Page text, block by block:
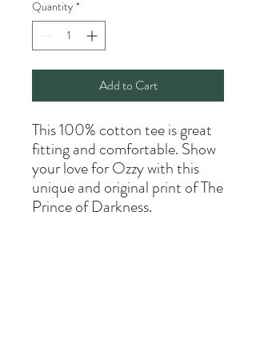
Quantity *
Add to Cart
This 100% cotton tee is great
fitting and comfortable. Show
your love for Ozzy with this
unique and original print of The
Prince of Darkness.